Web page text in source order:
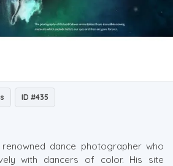
ID #435
dance photographer who
with dancers of color. His site